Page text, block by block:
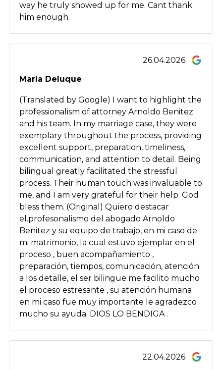
way he truly showed up for me. Cant thank
him enough.
26.04.2026
María Deluque
(Translated by Google) I want to highlight the
professionalism of attorney Arnoldo Benitez
and his team. In my marriage case, they were
exemplary throughout the process, providing
excellent support, preparation, timeliness,
communication, and attention to detail. Being
bilingual greatly facilitated the stressful
process. Their human touch was invaluable to
me, and I am very grateful for their help. God
bless them. (Original) Quiero destacar
el.profesonalismo del abogado Arnoldo
Benitez y su equipo de trabajo, en mi caso de
mi matrimonio, la cual estuvo ejemplar en el
proceso , buen acompañamiento ,
preparación, tiempos, comunicación, atención
a los detalle, el ser bilingue me facilito mucho
el proceso estresante , su atención humana
en mi caso fue muy importante le agradezco
mucho su ayuda. DIOS LO BENDIGA .
22.04.2026